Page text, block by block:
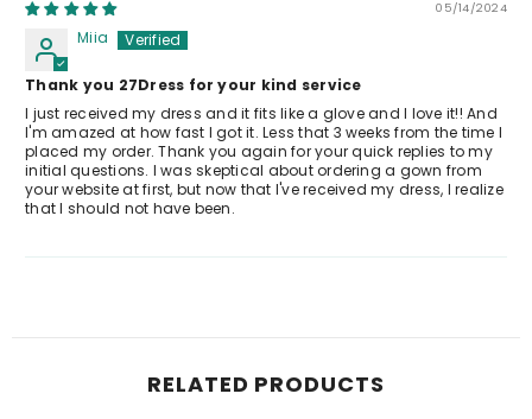
05/14/2024
Miia
Thank you 27Dress for your kind service
I just received my dress and it fits like a glove and I love it!! And
I'm amazed at how fast I got it. Less that 3 weeks from the time I
placed my order. Thank you again for your quick replies to my
initial questions. I was skeptical about ordering a gown from
your website at first, but now that I've received my dress, I realize
that I should not have been.
RELATED PRODUCTS